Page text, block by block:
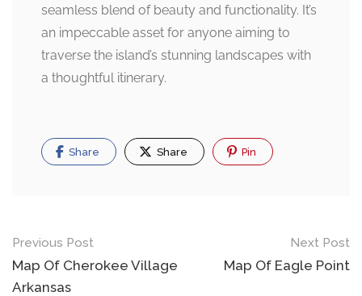
seamless blend of beauty and functionality. It’s
an impeccable asset for anyone aiming to
traverse the island’s stunning landscapes with
a thoughtful itinerary.
Share Share Pin
Post
navigation
Previous Post
Map Of Cherokee Village
Arkansas
Next Post
Map Of Eagle Point